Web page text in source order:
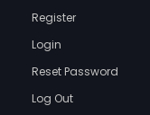
Register
Login
Reset Password
Log Out